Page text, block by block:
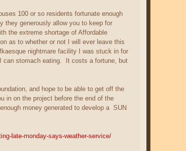
100 or so residents fortunate enough
they generously allow you to keep for
the extreme shortage of Affordable
as to whether or not I will ever leave this
nightmare facility I was stuck in for
can stomach eating. It costs a fortune, but
and hope to be able to get off the
in on the project before the end of the
money generated to develop a SUN
late-monday-says-weather-service/